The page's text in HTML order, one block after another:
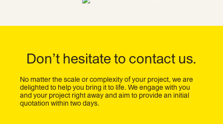
Don’t hesitate to contact us.
No matter the scale or complexity of your project, we are
delighted to help you bring it to life. We engage with you
and your project right away and aim to provide an initial
quotation within two days.